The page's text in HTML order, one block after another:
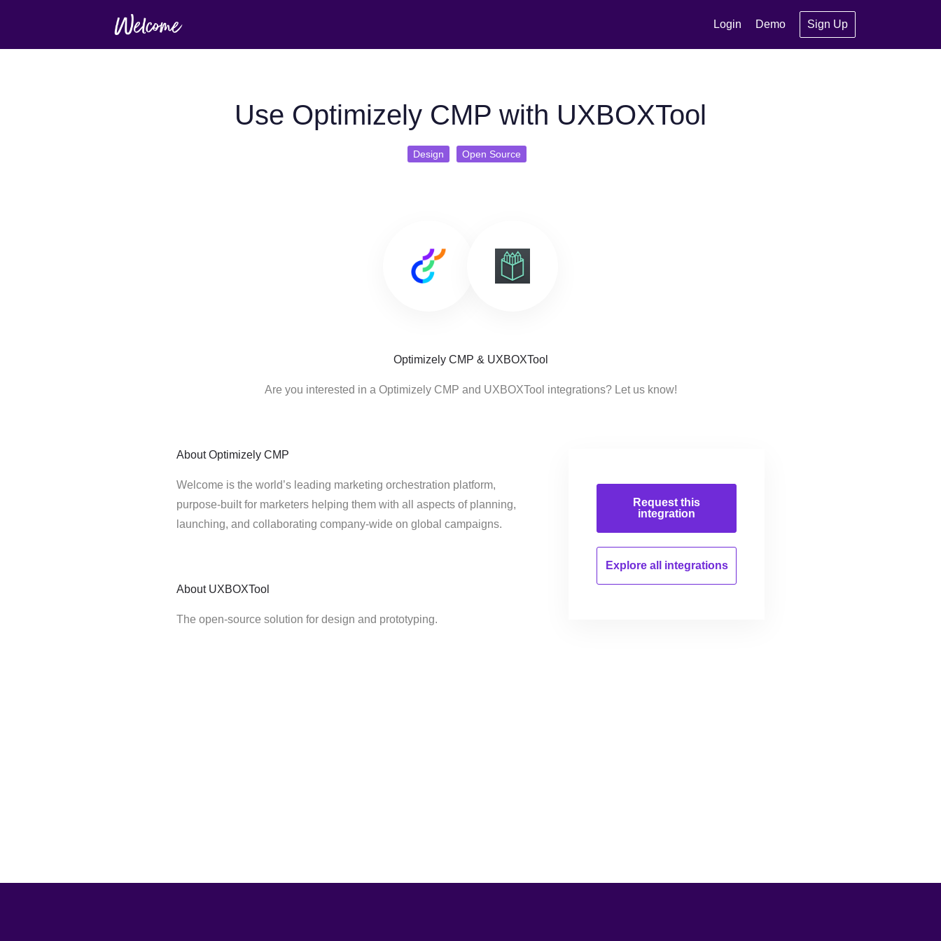
Login Demo Sign Up
Use Optimizely CMP with UXBOXTool
Design Open Source
Optimizely CMP & UXBOXTool
Are you interested in a Optimizely CMP and UXBOXTool integrations? Let us know!
About Optimizely CMP
Welcome is the world’s leading marketing orchestration platform,
purpose-built for marketers helping them with all aspects of planning,
launching, and collaborating company-wide on global campaigns.
About UXBOXTool
The open-source solution for design and prototyping.
Request this
integration
Explore all integrations